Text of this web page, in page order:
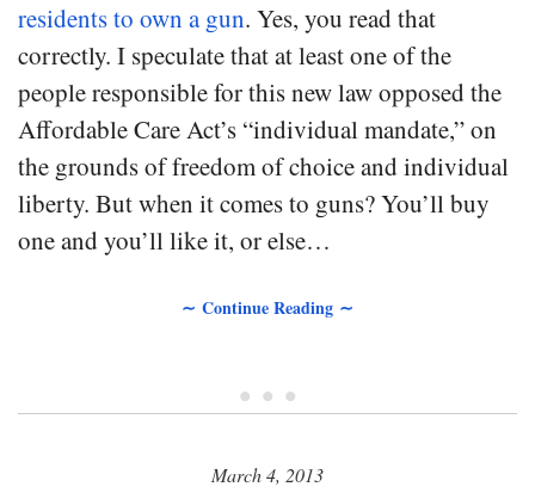
residents to own a gun. Yes, you read that
correctly. I speculate that at least one of the
people responsible for this new law opposed the
Affordable Care Act’s “individual mandate,” on
the grounds of freedom of choice and individual
liberty. But when it comes to guns? You’ll buy
one and you’ll like it, or else…
∼ Continue Reading ∼
• • •
March 4, 2013